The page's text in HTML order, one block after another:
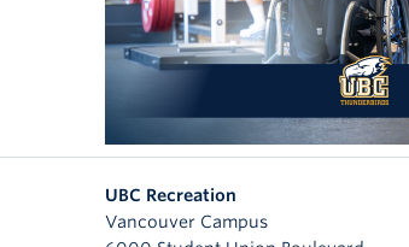
UBC Recreation
Vancouver Campus